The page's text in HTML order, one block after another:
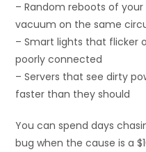
– Random reboots of
vacuum on the same
– Smart lights that flicker
poorly connected
– Servers that see dirty
faster than they should
You can spend days
bug when the cause is a